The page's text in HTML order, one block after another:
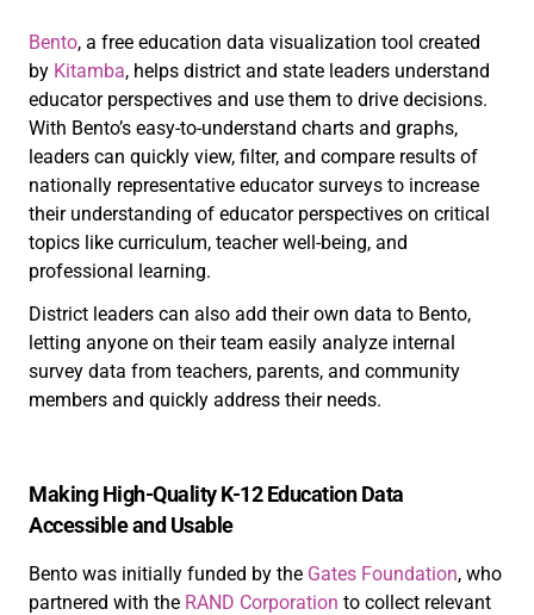
Bento, a free education data visualization tool created
by Kitamba, helps district and state leaders understand
educator perspectives and use them to drive decisions.
With Bento’s easy-to-understand charts and graphs,
leaders can quickly view, filter, and compare results of
nationally representative educator surveys to increase
their understanding of educator perspectives on critical
topics like curriculum, teacher well-being, and
professional learning.
District leaders can also add their own data to Bento,
letting anyone on their team easily analyze internal
survey data from teachers, parents, and community
members and quickly address their needs.
Making High-Quality K-12 Education Data
Accessible and Usable
Bento was initially funded by the Gates Foundation, who
partnered with the RAND Corporation to collect relevant